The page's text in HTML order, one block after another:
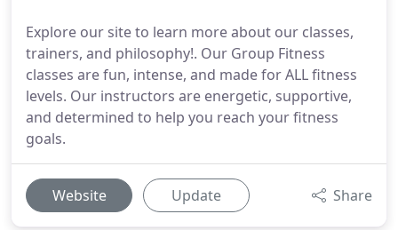
Explore our site to learn more about our classes,
trainers, and philosophy!. Our Group Fitness
classes are fun, intense, and made for ALL fitness
levels. Our instructors are energetic, supportive,
and determined to help you reach your fitness
goals.
Website Update Share